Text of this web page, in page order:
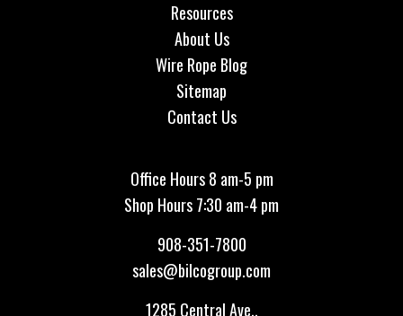
Resources
About Us
Wire Rope Blog
Sitemap
Contact Us
Office Hours 8 am-5 pm
Shop Hours 7:30 am-4 pm
908-351-7800
sales@bilcogroup.com
1285 Central Ave.,